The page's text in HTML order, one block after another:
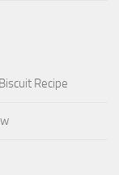
Recipe